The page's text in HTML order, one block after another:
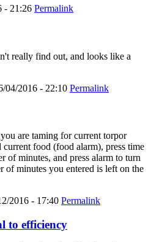
- 21:26 Permalink
really find out, and looks like a
04/2016 - 22:10 Permalink
are taming for current torpor
food (food alarm), press time
of minutes, and press alarm to turn
of minutes you entered is left on the
2016 - 17:40 Permalink
to efficiency